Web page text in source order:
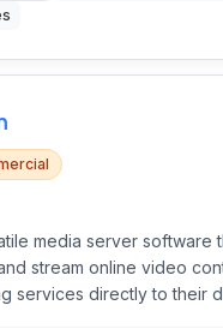
media server software
stream online video
services directly to their